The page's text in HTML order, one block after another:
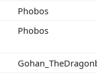
Phobos
Phobos